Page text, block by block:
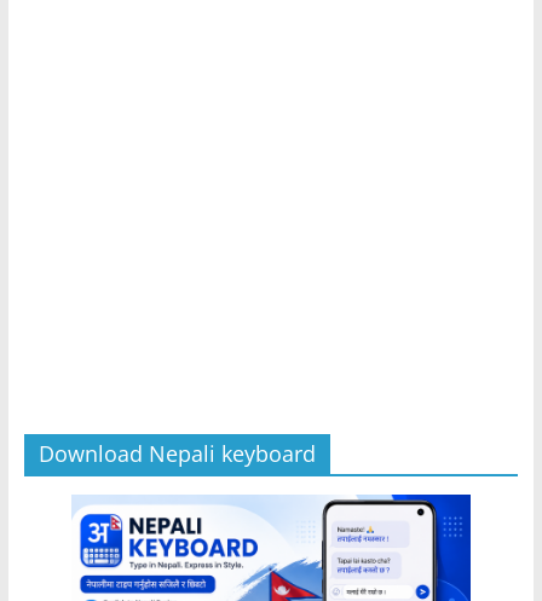
Download Nepali keyboard